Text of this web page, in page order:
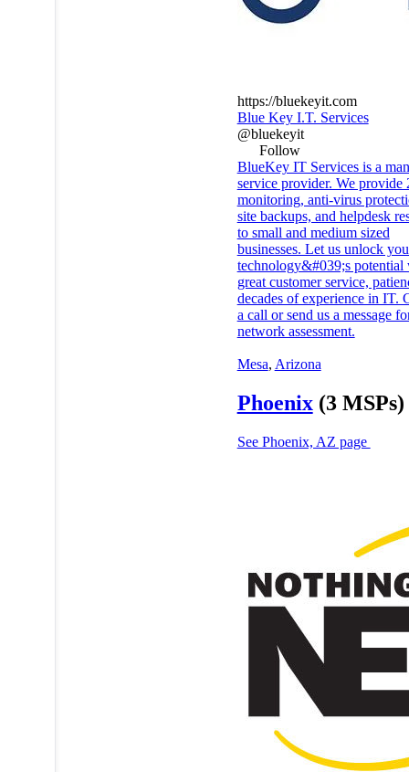
https://bluekeyit.com
Blue Key I.T. Services
@bluekeyit
Follow
BlueKey IT Services is a
service provider. We provide
monitoring, anti-virus
site backups, and helpdesk
to small and medium sized
businesses. Let us unlock
technology&#039;s potential
great customer service,
decades of experience in IT.
a call or send us a message
network assessment.
Mesa, Arizona
Phoenix (3 MSPs)
See Phoenix, AZ page